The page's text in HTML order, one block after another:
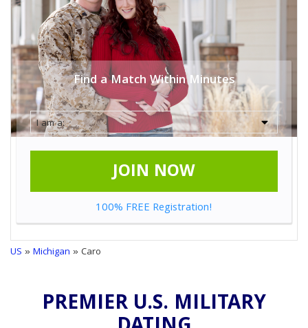
Find a Match Within Minutes
JOIN NOW
100% FREE Registration!
US »Michigan » Caro
PREMIER U.S. MILITARY